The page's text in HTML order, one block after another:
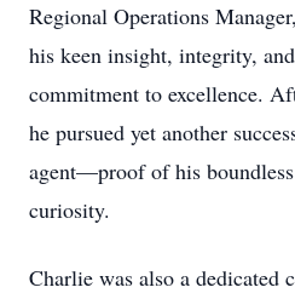
Regional Operations
his keen insight, integrity,
commitment to excellence.
he pursued yet another
agent—proof of his
curiosity.
Charlie was also a dedicated